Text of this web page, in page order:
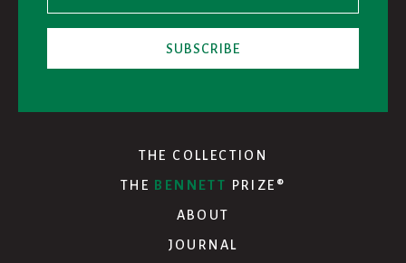
THE COLLECTION
THE BENNETT PRIZE®
ABOUT
JOURNAL